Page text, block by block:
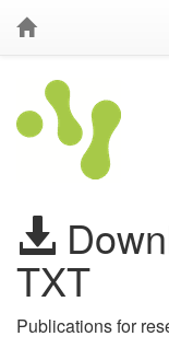
TXT
Publications for